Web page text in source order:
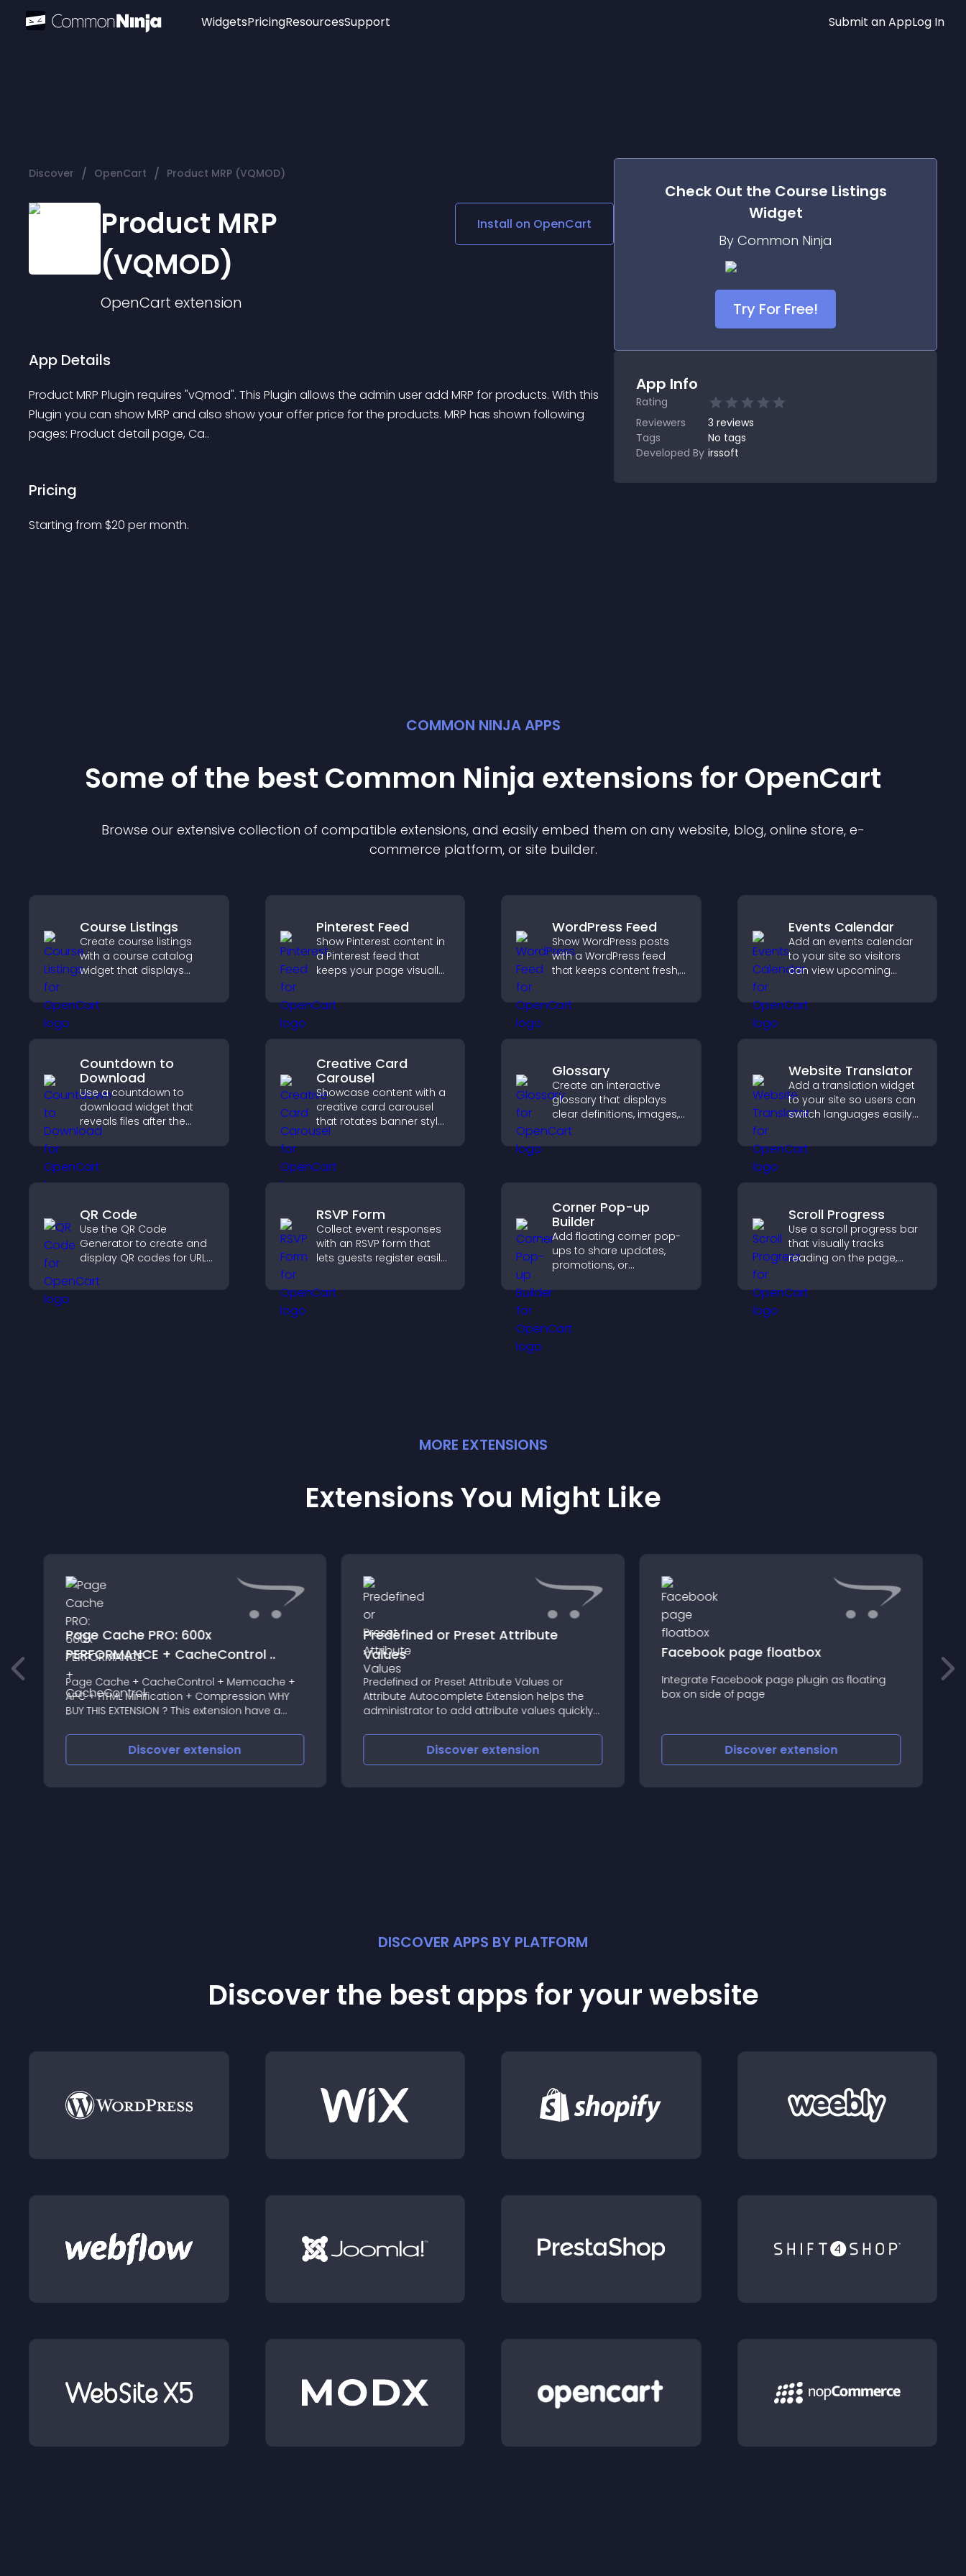
Widgets
Audio Player
Social Media Links
Lottie Player
PricingResourcesSupport Submit an AppLog In
Discover / OpenCart / Product MRP (VQMOD)
Product MRP
(VQMOD)
OpenCart extension
Install on OpenCart
App Details
Product MRP Plugin requires "vQmod". This Plugin allows the admin user add MRP for products. With this
Plugin you can show MRP and also show your offer price for the products. MRP has shown following
pages: Product detail page, Ca..
Pricing
Starting from $20 per month.
Check Out the Course Listings
Widget
By Common Ninja
Try For Free!
App Info
Rating
Reviewers
3 reviews
Tags
No tags
Developed By irssoft
COMMON NINJA APPS
Some of the best Common Ninja extensions for OpenCart
Browse our extensive collection of compatible extensions, and easily embed them on any website, blog, online store, e-
commerce platform, or site builder.
Course Listings
Create course listings
with a course catalog
widget that displays
supports easy
organization, and helps
effectively.
Pinterest Feed
Show Pinterest content in
a Pinterest feed that
keeps your page visually
ideas, and helps visitors
explore fresh inspiration.
WordPress Feed
Show WordPress posts
with a WordPress feed
that keeps content fresh,
helps visitors discover
more of your site.
Events Calendar
Add an events calendar
to your site so visitors
can view upcoming
engagement and event
visibility.
Countdown to
Download
Use a countdown to
download widget that
reveals files after the
timer ends, builds
anticipation, and guides
visitors toward higher
Creative Card
Carousel
Showcase content with a
creative card carousel
that rotates banner style
items to highlight offers
and important
messages.
Glossary
Create an interactive
glossary that displays
clear definitions, images,
and search options to
help visitors learn terms
Website Translator
Add a translation widget
to your site so users can
switch languages easily
their preferred language.
QR Code
Use the QR Code
Generator to create and
display QR codes for URLs,
locations, and more.
RSVP Form
Collect event responses
with an RSVP form that
lets guests register easily,
sends notifications, and
helps you organize
Corner Pop-up
Builder
Add floating corner pop-
ups to share updates,
promotions, or
intrusive, customizable
Scroll Progress
Use a scroll progress bar
that visually tracks
reading on the page,
keeps visitors aware of
their position.
MORE EXTENSIONS
Extensions You Might Like
Page Cache PRO: 600x
PERFORMANCE + CacheControl ..
Page Cache + CacheControl + Memcache +
APC + HTML Minification + Compression WHY
BUY THIS EXTENSION ? This extension have a
extensions, it don't expires the cache BY TIME
Discoverextension
Predefined or Preset Attribute
Values
Predefined or Preset Attribute Values or
Attribute Autocomplete Extension helps the
administrator to add attribute values quickly
Discoverextension
Facebook page floatbox
Integrate Facebook page plugin as floating
box on side of page
Discoverextension
DISCOVER APPS BY PLATFORM
Discover the best apps for your website